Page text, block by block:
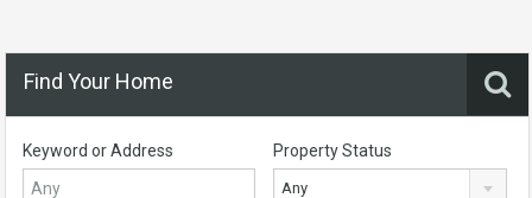
Find Your Home
Keyword or Address Property Status
Any